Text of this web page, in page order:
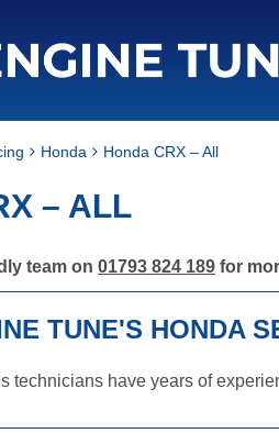
Honda Honda CRX – All
– ALL
team on 01793 824 189 for
TUNE'S HONDA
technicians have years of